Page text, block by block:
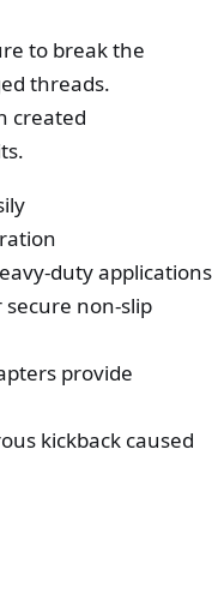
to break the
threads.
created
duty applications
secure non-slip
provide
kickback caused